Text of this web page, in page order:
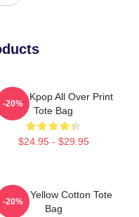
Kpop All Over Print
Tote Bag
$24.95 - $29.95
-20%
Yellow Cotton Tote
Bag
-20%